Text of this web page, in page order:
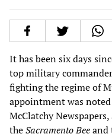
It has been six days
top military
fighting the regime of
appointment was
McClatchy
theSacramento Bee